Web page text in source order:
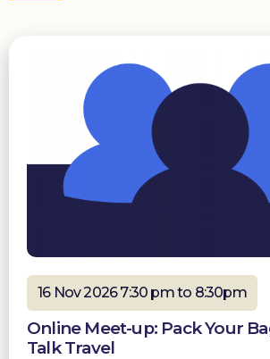
16 Nov 2026 7:30 pm to 8:30pm
Online Meet-up: Pack Your
Talk Travel